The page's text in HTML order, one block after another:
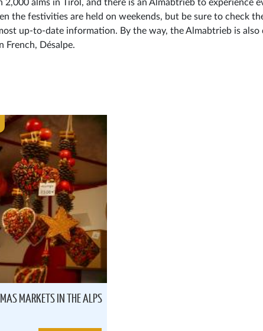
2,000 alms in Tirol, and there is an Almabtrieb to experience
the festivities are held on weekends, but be sure to check
up-to-date information. By the way, the Almabtrieb is also
French, Désalpe.
MARKETS IN THE ALPS